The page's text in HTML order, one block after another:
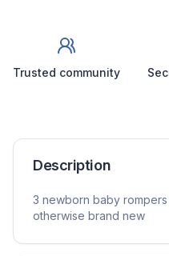
Trusted community
Description
3 newborn baby
otherwise brand new